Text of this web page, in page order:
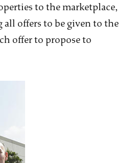
to the marketplace,
offers to be given to the
offer to propose to